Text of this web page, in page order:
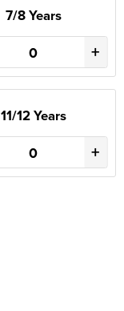
7/8 Years
+
11/12 Years
+